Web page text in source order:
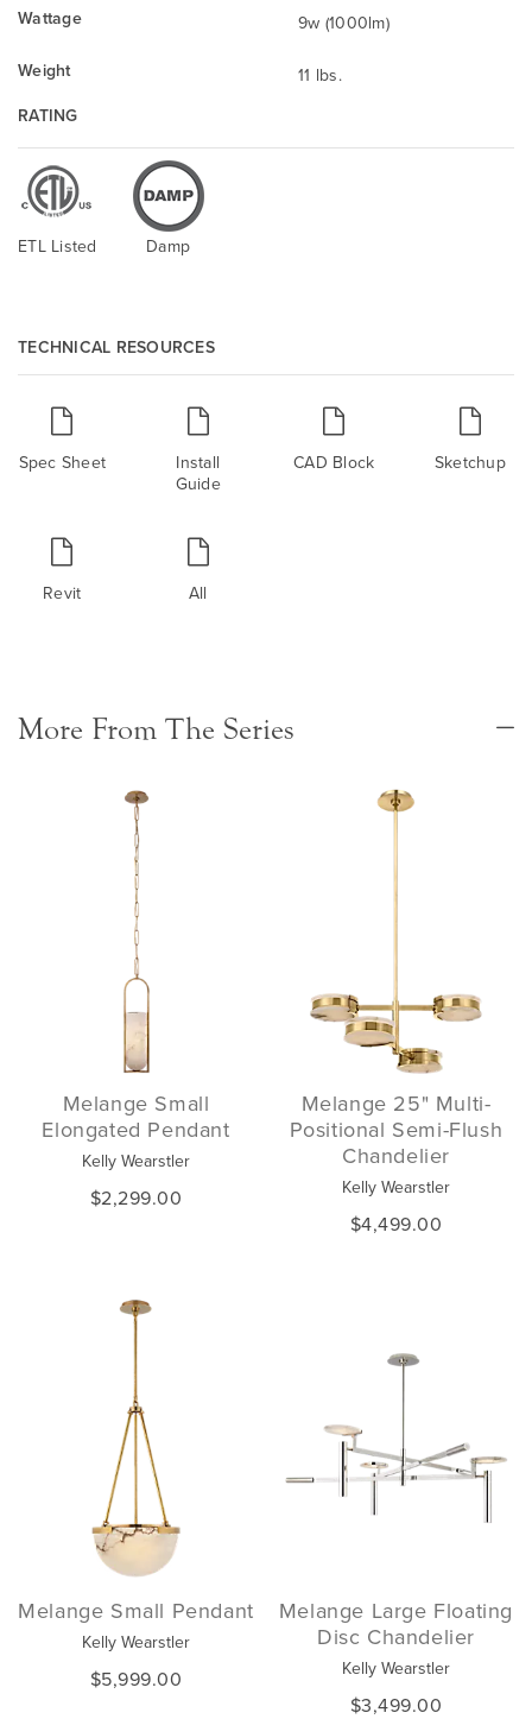
Wattage
9w (1000lm)
Weight
11 lbs.
RATING
ETL Listed Damp
TECHNICAL RESOURCES
Spec Sheet
Install
Guide
CAD Block Sketchup
Revit All
More From The Series
Melange Small
Elongated Pendant
Kelly Wearstler
$2,299.00
Melange 25" Multi-
Positional Semi-Flush
Chandelier
Kelly Wearstler
$4,499.00
Melange Small Pendant
Kelly Wearstler
$5,999.00
Melange Large Floating
Disc Chandelier
Kelly Wearstler
$3,499.00